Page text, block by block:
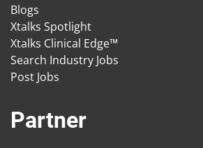
Blogs
Xtalks Spotlight
Xtalks Clinical Edge™
Search Industry Jobs
Post Jobs
Partner